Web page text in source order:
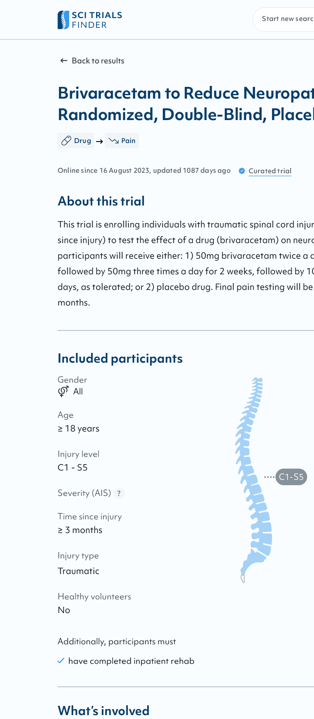
Start new
Back to results
Brivaracetam to Reduce
Randomized, Double-Blind,
Drug Pain
Online since 16August 2023, updated 1087 days ago Curated trial
About this trial
This trial is enrolling individuals with traumatic spinal cord
since injury) to test the effect of a drug (brivaracetam) on
participants will receive either: 1) 50mg brivaracetam twice a
followed by 50mg three times a day for 2 weeks, followed by
days, as tolerated; or 2) placebo drug. Final pain testing will
months.
Included participants
Gender
All
Age
≥ 18 years
Injury level
C1 - S5
Severity (AIS) ?
Time since injury
≥ 3 months
Injury type
Traumatic
Healthy volunteers
No
C1-S5
Additionally, participants must
have completed inpatient rehab
What’s involved